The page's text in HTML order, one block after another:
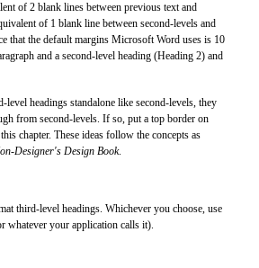
of 2 blank lines between previous text and
of 1 blank line between second-levels and
that the default margins Microsoft Word uses is 10
and a second-level heading (Heading 2) and
headings standalone like second-levels, they
from second-levels. If so, put a top border on
chapter. These ideas follow the concepts as
Designer's Design Book.
third-level headings. Whichever you choose, use
whatever your application calls it).